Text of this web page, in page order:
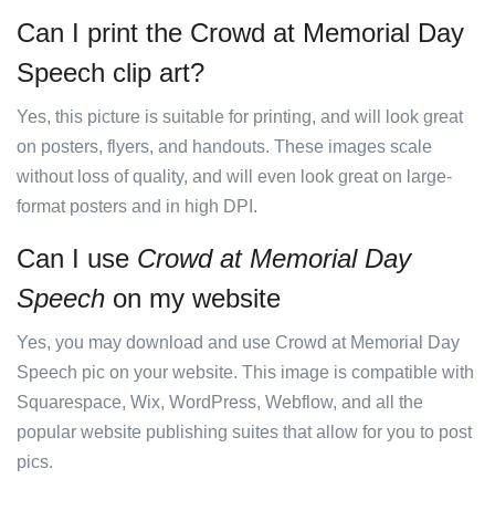
Can I print the Crowd at Memorial Day
Speech clip art?
Yes, this picture is suitable for printing, and will look great
on posters, flyers, and handouts. These images scale
without loss of quality, and will even look great on large-
format posters and in high DPI.
Can I use Crowd at Memorial Day
Speech on my website
Yes, you may download and use Crowd at Memorial Day
Speech pic on your website. This image is compatible with
Squarespace, Wix, WordPress, Webflow, and all the
popular website publishing suites that allow for you to post
pics.